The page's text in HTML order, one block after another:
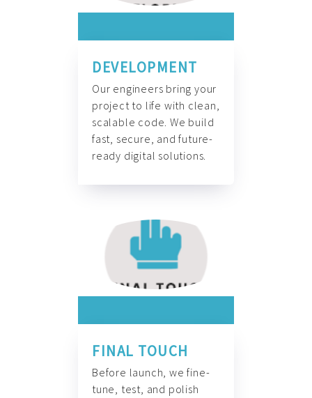
DEVELOPMENT
Our engineers bring your
project to life with clean,
scalable code. We build
fast, secure, and future-
ready digital solutions.
FINAL TOUCH
Before launch, we fine-
tune, test, and polish